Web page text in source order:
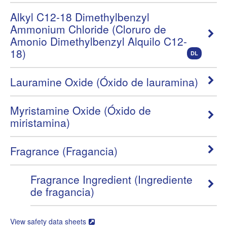
Alkyl C12-18 Dimethylbenzyl
Ammonium Chloride (Cloruro de
Amonio Dimethylbenzyl Alquilo C12-
18)
DL
Lauramine Oxide (Óxido de lauramina)
Myristamine Oxide (Óxido de
miristamina)
Fragrance (Fragancia)
Fragrance Ingredient (Ingrediente
de fragancia)
View safety data sheets